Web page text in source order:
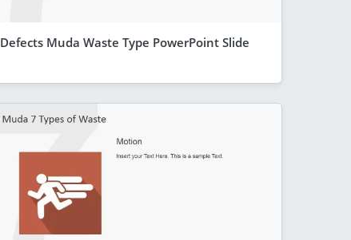
Defects Muda Waste Type PowerPoint Slide